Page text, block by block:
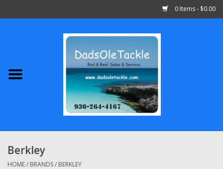
0 Items - $0.00
Abu Garcia
Shimano
Penn
Berkley
HOME/ BRANDS/ BERKLEY